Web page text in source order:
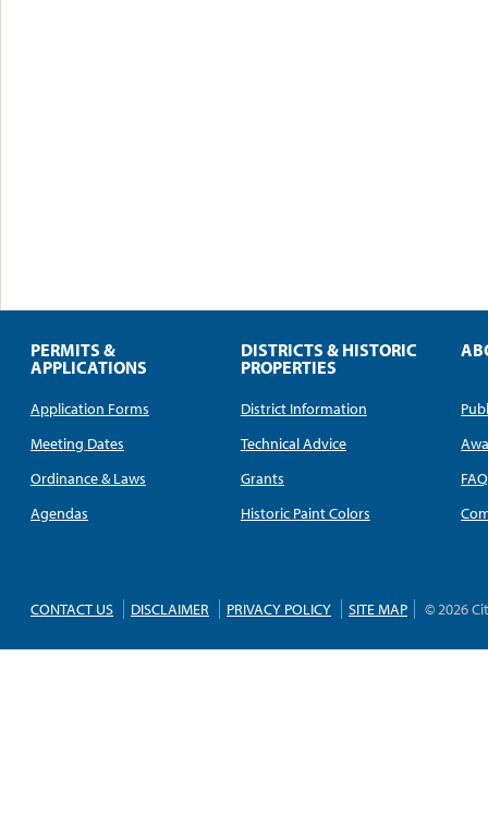
PERMITS &
APPLICATIONS
Application Forms
Meeting Dates
Ordinance & Laws
Agendas
DISTRICTS & HISTORIC
PROPERTIES
District Information
Technical Advice
Grants
Historic Paint Colors
FAQ
CONTACT US DISCLAIMER PRIVACY POLICY SITE MAP © 2026